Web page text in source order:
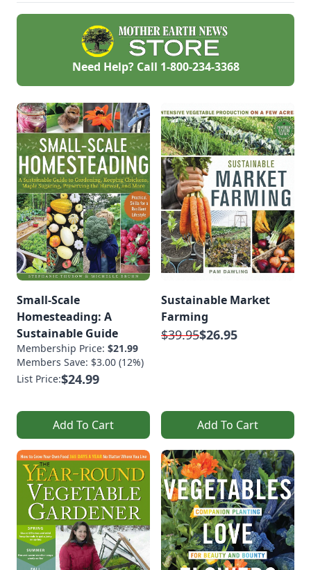
Need Help? Call 1-800-234-3368
Small-Scale
Homesteading: A
Sustainable Guide
Membership Price: $21.99
Members Save: $3.00 (12%)
List Price:$24.99
Add To Cart
Sustainable Market
Farming
$39.95$26.95
Add To Cart